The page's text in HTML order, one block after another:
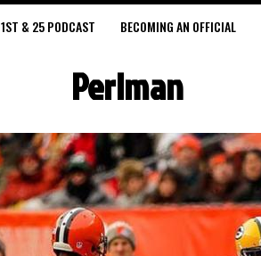
1ST & 25 PODCAST BECOMING AN OFFICIAL
Perlman